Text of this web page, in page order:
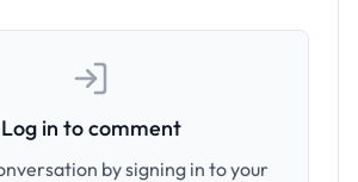
Log in to comment
by signing in to your